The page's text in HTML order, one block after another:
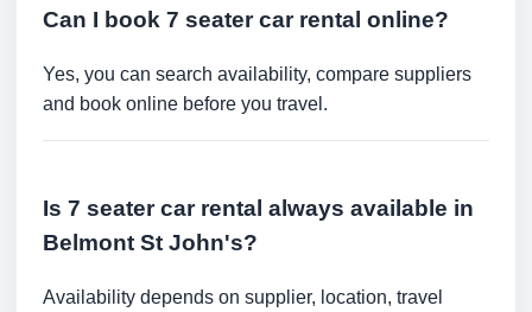
Can I book 7 seater car rental online?
Yes, you can search availability, compare suppliers
and book online before you travel.
Is 7 seater car rental always available in
Belmont St John's?
Availability depends on supplier, location, travel